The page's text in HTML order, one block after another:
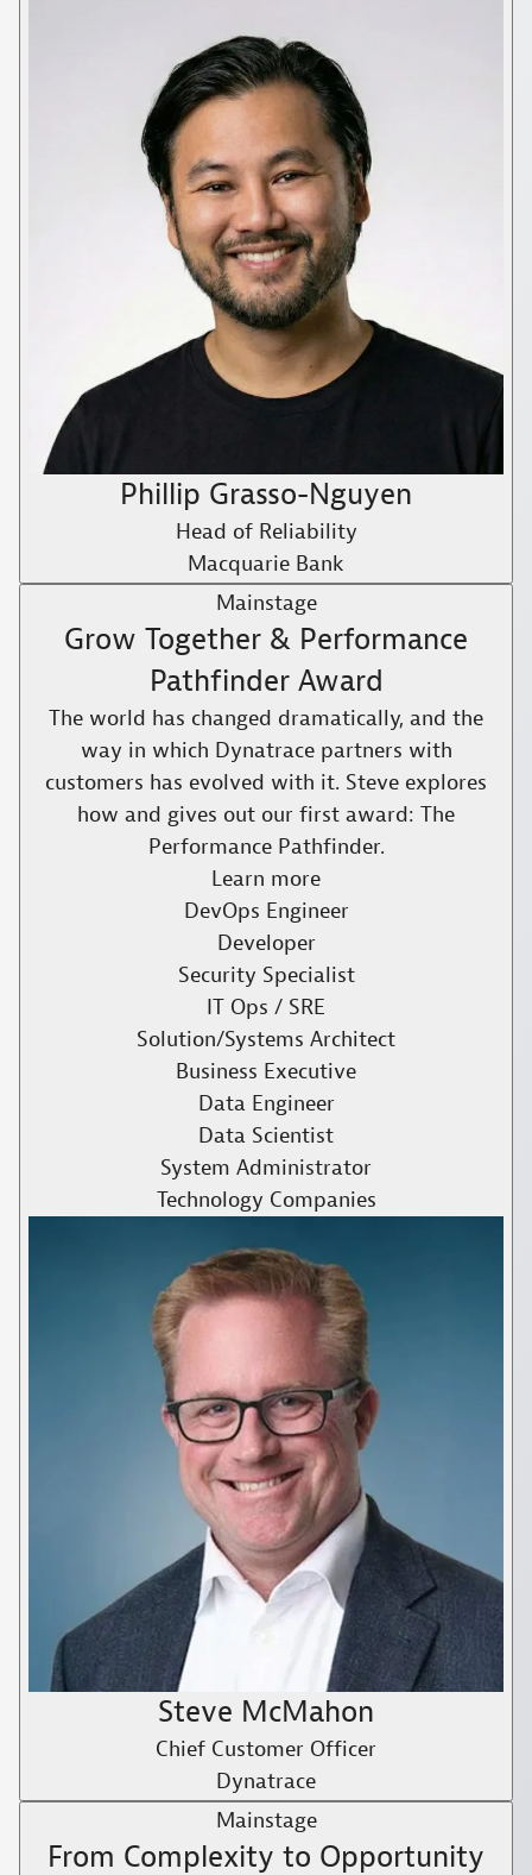
Phillip Grasso-Nguyen
Head of Reliability
Macquarie Bank
Mainstage
Grow Together & Performance
Pathfinder Award
The world has changed dramatically, and the
way in which Dynatrace partners with
customers has evolved with it. Steve explores
how and gives out our first award: The
Performance Pathfinder.​
Learn more
DevOps Engineer
Developer
Security Specialist
IT Ops / SRE
Solution/Systems Architect
Business Executive
Data Engineer
Data Scientist
System Administrator
Technology Companies
Steve McMahon
Chief Customer Officer
Dynatrace
Mainstage
From Complexity to Opportunity